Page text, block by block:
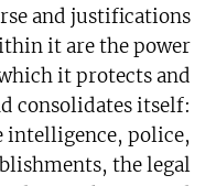
and justifications
it are the power
it protects and
consolidates itself:
intelligence, police,
the legal